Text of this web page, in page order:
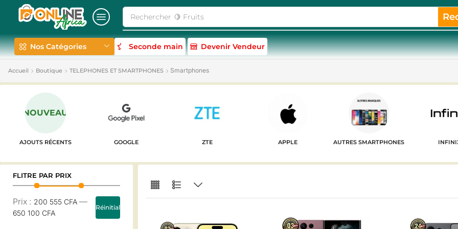
Rechercher 🍋 Fruits
Nos Catégories Seconde main Devenir Vendeur
Accueil Boutique TELEPHONES ET SMARTPHONES Smartphones
NOUVEAU
AJOUTS RÉCENTS GOOGLE ZTE APPLE AUTRES SMARTPHONES
FLITRE PAR PRIX
Réinitialiser
Prix : 200 555 CFA —
650 100 CFA